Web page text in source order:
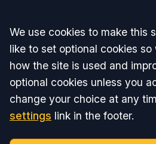
Accept all
We use cookies to make this
like to set optional cookies
how the site is used and
optional cookies unless you
change your choice at any
settings link in the footer.